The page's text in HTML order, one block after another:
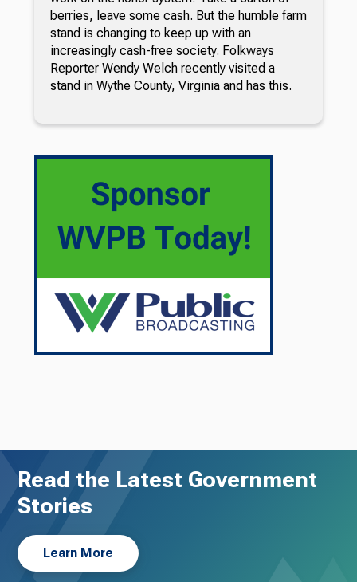
berries, leave some cash. But the humble farm
stand is changing to keep up with an
increasingly cash-free society. Folkways
Reporter Wendy Welch recently visited a
stand in Wythe County, Virginia and has this.
Read the Latest Government
Stories
Learn More